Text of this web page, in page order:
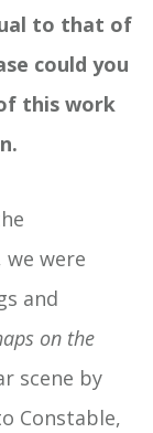
to that of
could you
this work
were
and
on the
scene by
Constable,